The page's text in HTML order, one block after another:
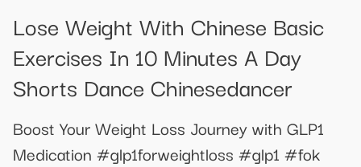
Lose Weight With Chinese Basic
Exercises In 10 Minutes A Day
Shorts Dance Chinesedancer
Boost Your Weight Loss Journey with GLP1
Medication #glp1forweightloss #glp1 #fok